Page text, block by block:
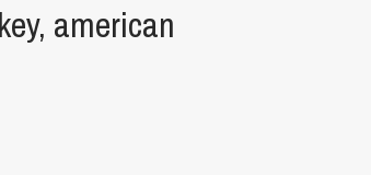
american